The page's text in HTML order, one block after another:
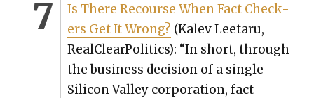
Is There Recourse When Fact Check­
ers Get It Wrong? (Kalev Lee­taru,
Real­Clear­Pol­i­tics): “In short, through
the busi­ness deci­sion of a sin­gle
Sil­i­con Val­ley cor­po­ra­tion, fact